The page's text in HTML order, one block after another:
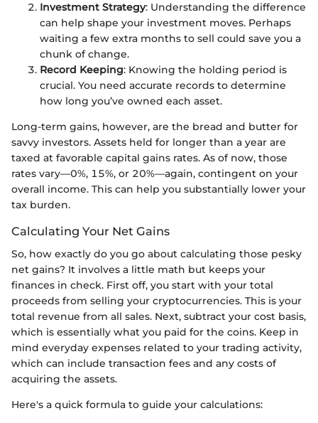
Investment Strategy: Understanding the difference
can help shape your investment moves. Perhaps
waiting a few extra months to sell could save you a
chunk of change.
Record Keeping: Knowing the holding period is
crucial. You need accurate records to determine
how long you’ve owned each asset.
Long-term gains, however, are the bread and butter for
savvy investors. Assets held for longer than a year are
taxed at favorable capital gains rates. As of now, those
rates vary—0%, 15%, or 20%—again, contingent on your
overall income. This can help you substantially lower your
tax burden.
Calculating Your Net Gains
So, how exactly do you go about calculating those pesky
net gains? It involves a little math but keeps your
finances in check. First off, you start with your total
proceeds from selling your cryptocurrencies. This is your
total revenue from all sales. Next, subtract your cost basis,
which is essentially what you paid for the coins. Keep in
mind everyday expenses related to your trading activity,
which can include transaction fees and any costs of
acquiring the assets.
Here's a quick formula to guide your calculations: